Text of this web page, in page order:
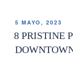
5 MAYO, 2023
8 PRISTINE